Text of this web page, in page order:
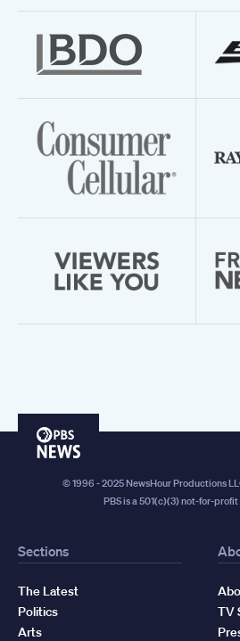
PBS
© 1996 - 2025 NewsHour Productions
PBS is a 501(c)(3) not-for-
Sections
The Latest
Politics
Arts
TV